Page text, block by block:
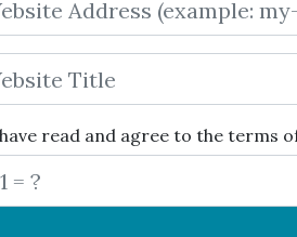
read and agree to the terms